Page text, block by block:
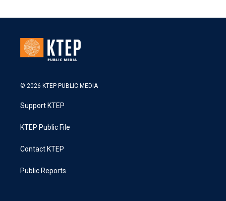
© 2026 KTEP PUBLIC MEDIA
Support KTEP
KTEP Public File
Contact KTEP
Public Reports